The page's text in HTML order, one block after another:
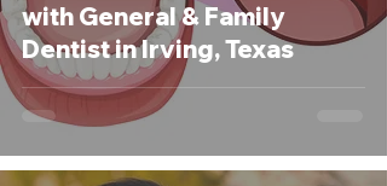
with General & Family
Dentist in Irving, Texas